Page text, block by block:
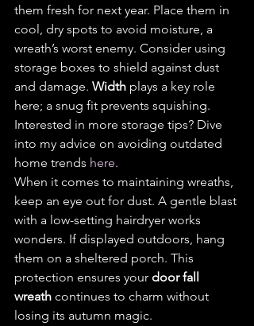
them fresh for next year. Place them in
cool, dry spots to avoid moisture, a
wreath’s worst enemy. Consider using
storage boxes to shield against dust
and damage. Width plays a key role
here; a snug fit prevents squishing.
Interested in more storage tips? Dive
into my advice on avoiding outdated
home trends here.
When it comes to maintaining wreaths,
keep an eye out for dust. A gentle blast
with a low-setting hairdryer works
wonders. If displayed outdoors, hang
them on a sheltered porch. This
protection ensures your door fall
wreath continues to charm without
losing its autumn magic.